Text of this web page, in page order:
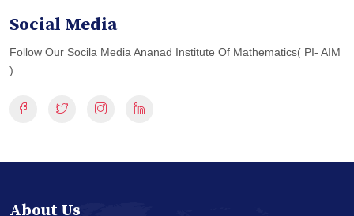
Social Media
Follow Our Socila Media Ananad Institute Of Mathematics( PI- AIM
)
About Us